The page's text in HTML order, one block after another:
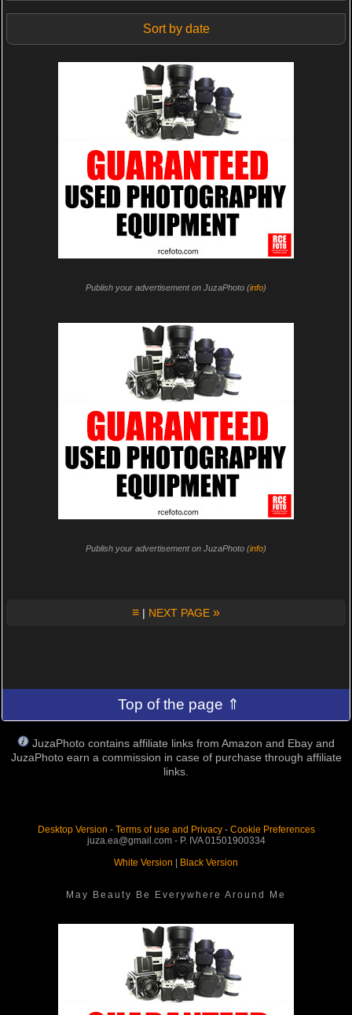
Sort by date
Publish your advertisement on JuzaPhoto (info)
Publish your advertisement on JuzaPhoto (info)
≡ | NEXT PAGE »
Top of the page ⇑
JuzaPhoto contains affiliate links from Amazon and Ebay and
JuzaPhoto earn a commission in case of purchase through affiliate
links.
Desktop Version - Terms of use and Privacy- Cookie Preferences
juza.ea@gmail.com - P. IVA 01501900334
White Version
Black Version
May Beauty Be Everywhere Around Me